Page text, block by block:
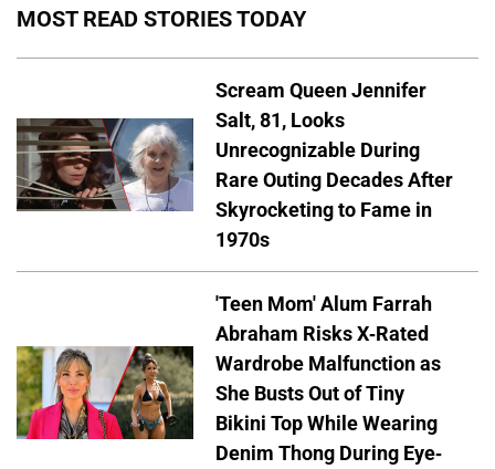
MOST READ STORIES TODAY
Scream Queen Jennifer
Salt, 81, Looks
Unrecognizable During
Rare Outing Decades After
Skyrocketing to Fame in
1970s
'Teen Mom' Alum Farrah
Abraham Risks X-Rated
Wardrobe Malfunction as
She Busts Out of Tiny
Bikini Top While Wearing
Denim Thong During Eye-